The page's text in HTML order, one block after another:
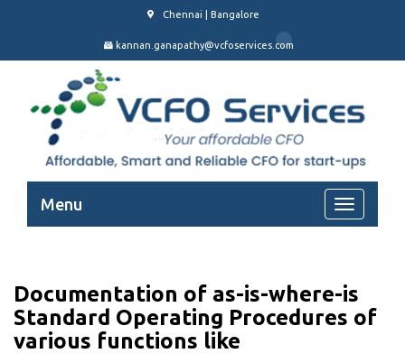
Chennai | Bangalore
kannan.ganapathy@vcfoservices.com
Menu
Documentation of as-is-where-is
Standard Operating Procedures of
various functions like